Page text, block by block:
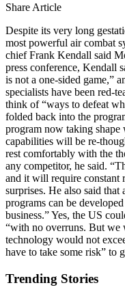
Share Article
Despite its very long
most powerful air combat
chief Frank Kendall said
press conference, Kendall
is not a one-sided game,”
specialists have been red-
think of “ways to defeat
folded back into the
program now taking shape
capabilities will be re-
rest comfortably with the
any competitor, he said.
and it will require constant
surprises. He also said
programs can be
business.” Yes, the US
“with no overruns. But we
technology would not
have to take some risk” to
Trending Stories